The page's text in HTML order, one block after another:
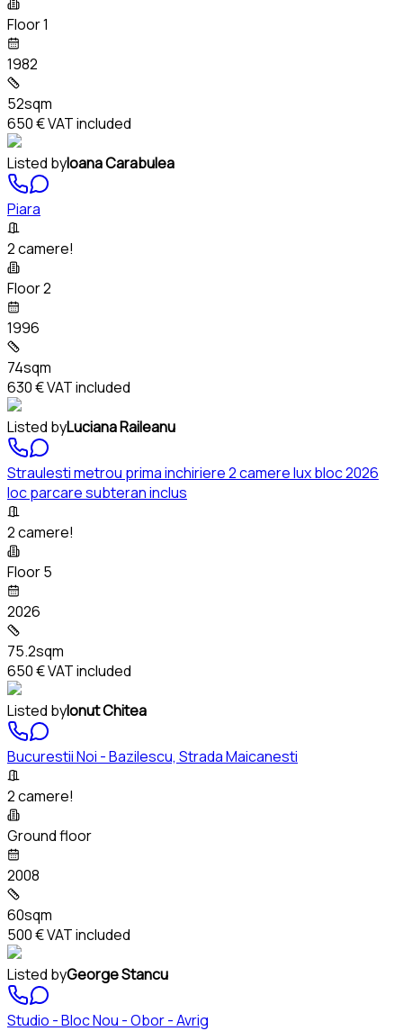
Floor 1
1982
52sqm
650 €VAT included
Listed byIoana Carabulea
Piara
2 camere!
Floor 2
1996
74sqm
630 €VAT included
Listed byLuciana Raileanu
Straulesti metrou prima inchiriere 2 camere lux bloc 2026
loc parcare subteran inclus
2 camere!
Floor 5
2026
75.2sqm
650 €VAT included
Listed byIonut Chitea
Bucurestii Noi - Bazilescu, Strada Maicanesti
2 camere!
Ground floor
2008
60sqm
500 €VAT included
Listed byGeorge Stancu
Studio - Bloc Nou - Obor - Avrig